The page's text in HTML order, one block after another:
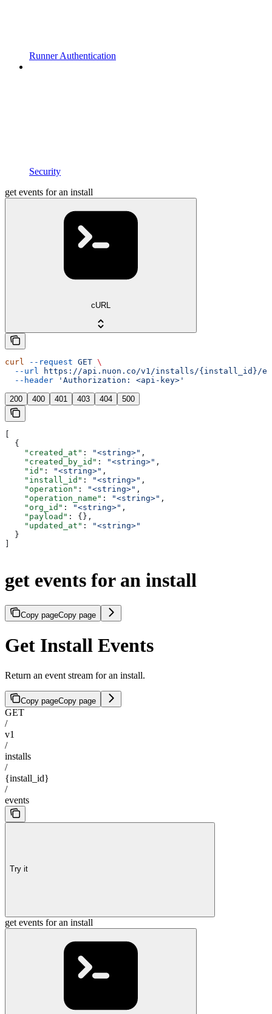
Runner Authentication
Security
get events for an install
cURL
curl --request GET \
  --url
https://api.nuon.co/v1/installs/{install_id}/
  --header
'Authorization: <api-key>'
200 400 401 403 404 500
  {
    "created_at"
: "<string>" ,
    "created_by_id"
: "<string>" ,
    "id"
: "<string>" ,
    "install_id"
: "<string>" ,
    "operation"
: "<string>" ,
    "operation_name"
: "<string>" ,
    "org_id"
: "<string>" ,
    "payload"
: {},
    "updated_at"
:
"<string>"
  }
get events for an install
Copy pageCopy page
Get Install Events
Return an event stream for an install.
Copy pageCopy page
GET
/
v1
/
installs
/
{install_id}
/
events
Try it
get events for an install